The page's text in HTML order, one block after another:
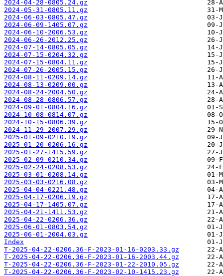
2024-04-28-0805.24.gz
2024-05-31-0805.11.gz
2024-06-03-0805.47.gz
2024-06-09-1405.07.gz
2024-06-10-2006.53.gz
2024-06-26-2012.25.gz
2024-07-14-0805.05.gz
2024-07-15-0204.32.gz
2024-07-15-0804.11.gz
2024-07-26-2005.15.gz
2024-08-11-0209.14.gz
2024-08-13-0209.00.gz
2024-08-24-2004.50.gz
2024-08-28-0806.57.gz
2024-09-01-0804.16.gz
2024-10-08-0814.07.gz
2024-10-15-0806.39.gz
2024-11-29-2007.29.gz
2025-01-09-0210.19.gz
2025-01-20-0206.16.gz
2025-01-27-1415.59.gz
2025-02-09-0210.34.gz
2025-02-24-0208.53.gz
2025-03-01-0208.14.gz
2025-03-03-0216.08.gz
2025-04-04-0221.48.gz
2025-04-17-0206.19.gz
2025-04-17-1405.07.gz
2025-04-21-1411.53.gz
2025-04-22-0206.36.gz
2025-06-01-0803.54.gz
2025-06-01-2004.03.gz
Index
T-2025-04-22-0206.36-F-2023-01-16-0203.33.gz
T-2025-04-22-0206.36-F-2023-01-16-2003.44.gz
T-2025-04-22-0206.36-F-2023-01-22-2010.05.gz
T-2025-04-22-0206.36-F-2023-02-10-1415.23.gz